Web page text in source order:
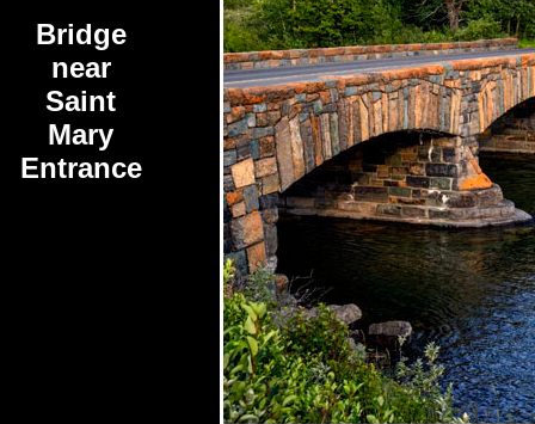
Bridge
near
Saint
Mary
Entrance